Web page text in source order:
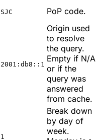
SJC PoP code.
2001:db8::1
Origin used
to resolve
the query.
Empty if N/A
or if the
query was
answered
from cache.
1
Break down
by day of
week.